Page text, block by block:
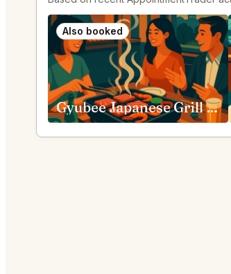
Also booked
Gyubee Japanese Grill (Merivale) Ottawa